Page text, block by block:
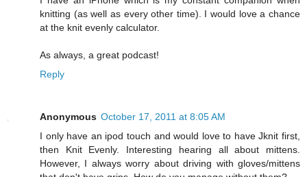
knitting (as well as every other time). I would love a chance
at the knit evenly calculator.
As always, a great podcast!
Reply
Anonymous October 17, 2011 at 8:05 AM
I only have an ipod touch and would love to have Jknit first,
then Knit Evenly. Interesting hearing all about mittens.
However, I always worry about driving with gloves/mittens